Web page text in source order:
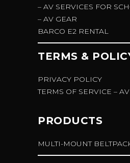
– AV SERVICES FOR
– AV GEAR
BARCO E2 RENTAL
TERMS &
PRIVACY POLICY
TERMS OF SERVICE –
PRODUCTS
MULTI-MOUNT